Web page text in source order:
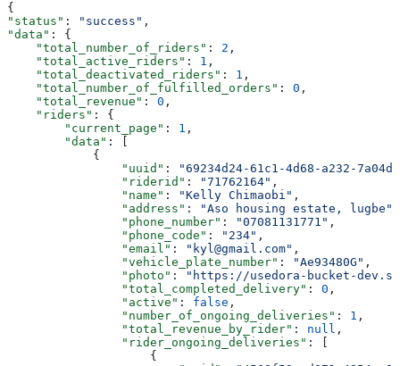
{
"status" : "success" ,
"data" : {
    "total_number_of_riders"
: 2 ,
    "total_active_riders"
: 1 ,
    "total_deactivated_riders"
: 1 ,
    "total_number_of_fulfilled_orders"
: 0 ,
    "total_revenue"
: 0 ,
    "riders"
: {
        "current_page"
: 1 ,
        "data"
: [
            {
                "uuid"
:
"69234d24-61c1-4d68-a232-
                "riderid"
: "71762164" ,
                "name"
: "Kelly Chimaobi" ,
                "address"
: "Aso housing estate, lugbe"
                "phone_number"
: "07081131771" ,
                "phone_code"
: "234" ,
                "email"
: "kyl@gmail.com" ,
                "vehicle_plate_number"
: "Ae93480G" ,
                "photo"
:
"https://usedora-bucket-
                "total_completed_delivery"
: 0 ,
                "active"
: false ,
                "number_of_ongoing_deliveries"
: 1 ,
                "total_revenue_by_rider"
: null ,
                "rider_ongoing_deliveries"
: [
                    {